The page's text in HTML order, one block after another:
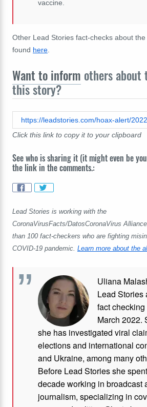
vaccine.
Other Lead Stories fact-checks about
found here
Want to inform others about
this story?
Click this link to copy it to your clipboard
See who is sharing it (it might even be
the link in the comments.:
Lead Stories is working with the
CoronaVirusFacts/DatosCoronaVirus
than 100 fact-checkers who are fighting
COVID-19 pandemic. Learn more about the
Uliana
Lead Stories
fact
March 2022.
she has investigated viral
elections and international
and Ukraine, among many
Before Lead Stories she
decade working in broadcast
journalism, specializing in